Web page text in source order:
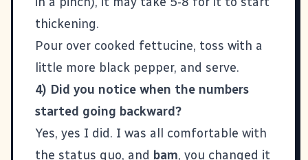
thickening.
Pour over cooked fettucine, toss with a
little more black pepper, and serve.
4) Did you notice when the numbers
started going backward?
Yes, yes I did. I was all comfortable with
the status quo, and bam, you changed it